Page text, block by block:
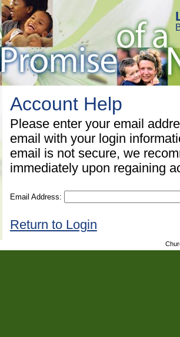
Account Help
Please enter your email
email with your login
email is not secure, we
immediately upon regaining
Email Address:
Return to Login